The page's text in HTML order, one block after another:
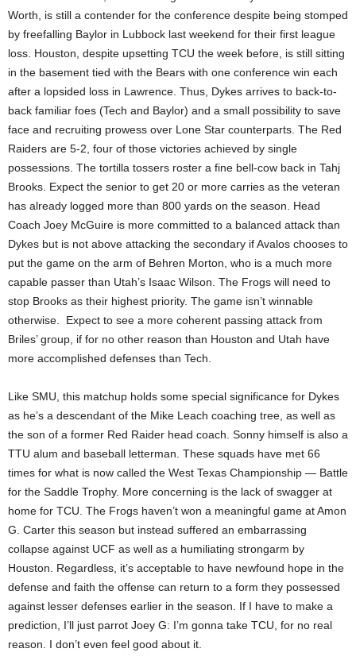
Worth, is still a contender for the conference despite being stomped
by freefalling Baylor in Lubbock last weekend for their first league
loss. Houston, despite upsetting TCU the week before, is still sitting
in the basement tied with the Bears with one conference win each
after a lopsided loss in Lawrence. Thus, Dykes arrives to back-to-
back familiar foes (Tech and Baylor) and a small possibility to save
face and recruiting prowess over Lone Star counterparts. The Red
Raiders are 5-2, four of those victories achieved by single
possessions. The tortilla tossers roster a fine bell-cow back in Tahj
Brooks. Expect the senior to get 20 or more carries as the veteran
has already logged more than 800 yards on the season. Head
Coach Joey McGuire is more committed to a balanced attack than
Dykes but is not above attacking the secondary if Avalos chooses to
put the game on the arm of Behren Morton, who is a much more
capable passer than Utah’s Isaac Wilson. The Frogs will need to
stop Brooks as their highest priority. The game isn’t winnable
otherwise. Expect to see a more coherent passing attack from
Briles’ group, if for no other reason than Houston and Utah have
more accomplished defenses than Tech.
Like SMU, this matchup holds some special significance for Dykes
as he’s a descendant of the Mike Leach coaching tree, as well as
the son of a former Red Raider head coach. Sonny himself is also a
TTU alum and baseball letterman. These squads have met 66
times for what is now called the West Texas Championship — Battle
for the Saddle Trophy. More concerning is the lack of swagger at
home for TCU. The Frogs haven’t won a meaningful game at Amon
G. Carter this season but instead suffered an embarrassing
collapse against UCF as well as a humiliating strongarm by
Houston. Regardless, it’s acceptable to have newfound hope in the
defense and faith the offense can return to a form they possessed
against lesser defenses earlier in the season. If I have to make a
prediction, I’ll just parrot Joey G: I’m gonna take TCU, for no real
reason. I don’t even feel good about it.